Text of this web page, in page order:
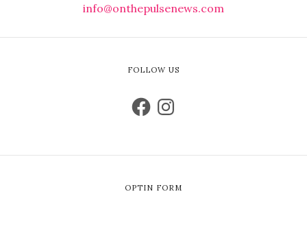
info@onthepulsenews.com
FOLLOW US
OPTIN FORM